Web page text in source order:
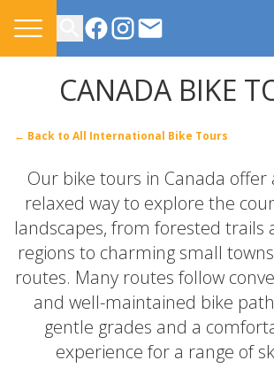
CONTACT US
CANADA BIKE
← Back to All International Bike Tours
Our bike tours in Canada offer
relaxed way to explore the
landscapes, from forested trails
regions to charming small
routes. Many routes follow
and well-maintained bike
gentle grades and a
experience for a range of